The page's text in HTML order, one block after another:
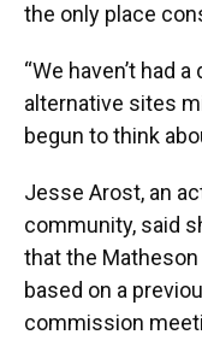
the only place
“We haven’t had
alternative sites
begun to think
Jesse Arost, an
community, said
that the
based on a
commission